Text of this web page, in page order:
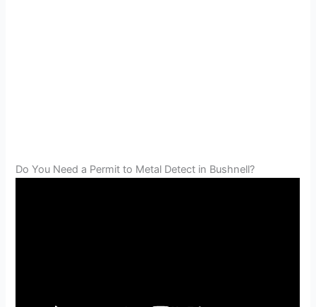
Do You Need a Permit to Metal Detect in Bushnell?